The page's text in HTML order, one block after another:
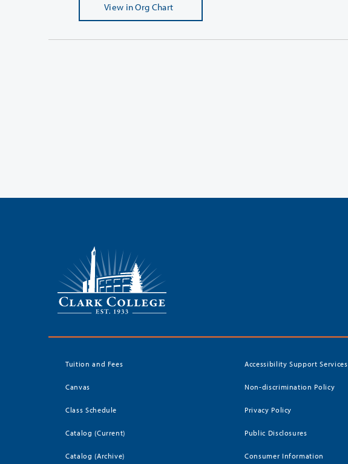
View in Org Chart
Tuition and Fees
Canvas
Class Schedule
Catalog (Current)
Catalog (Archive)
Accessibility Support Services
Non-discrimination Policy
Privacy Policy
Public Disclosures
Consumer Information